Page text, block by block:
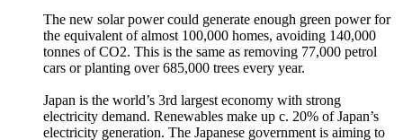
The new solar power could generate enough green power for
the equivalent of almost 100,000 homes, avoiding 140,000
tonnes of CO2. This is the same as removing 77,000 petrol
cars or planting over 685,000 trees every year.
Japan is the world’s 3rd largest economy with strong
electricity demand. Renewables make up c. 20% of Japan’s
electricity generation. The Japanese government is aiming to